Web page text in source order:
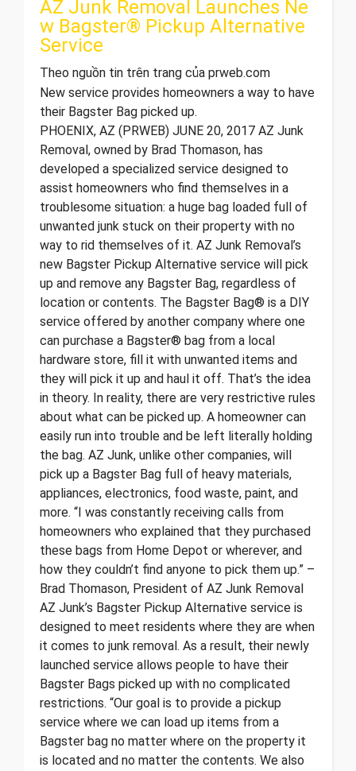
AZ Junk Removal Launches Ne
w Bagster® Pickup Alternative
Service
Theo nguồn tin trên trang của prweb.com
New service provides homeowners a way to have
their Bagster Bag picked up.
PHOENIX, AZ (PRWEB) JUNE 20, 2017 AZ Junk
Removal, owned by Brad Thomason, has
developed a specialized service designed to
assist homeowners who find themselves in a
troublesome situation: a huge bag loaded full of
unwanted junk stuck on their property with no
way to rid themselves of it. AZ Junk Removal’s
new Bagster Pickup Alternative service will pick
up and remove any Bagster Bag, regardless of
location or contents. The Bagster Bag® is a DIY
service offered by another company where one
can purchase a Bagster® bag from a local
hardware store, fill it with unwanted items and
they will pick it up and haul it off. That’s the idea
in theory. In reality, there are very restrictive rules
about what can be picked up. A homeowner can
easily run into trouble and be left literally holding
the bag. AZ Junk, unlike other companies, will
pick up a Bagster Bag full of heavy materials,
appliances, electronics, food waste, paint, and
more. “I was constantly receiving calls from
homeowners who explained that they purchased
these bags from Home Depot or wherever, and
how they couldn’t find anyone to pick them up.” –
Brad Thomason, President of AZ Junk Removal
AZ Junk’s Bagster Pickup Alternative service is
designed to meet residents where they are when
it comes to junk removal. As a result, their newly
launched service allows people to have their
Bagster Bags picked up with no complicated
restrictions. “Our goal is to provide a pickup
service where we can load up items from a
Bagster bag no matter where on the property it
is located and no matter the contents. We also